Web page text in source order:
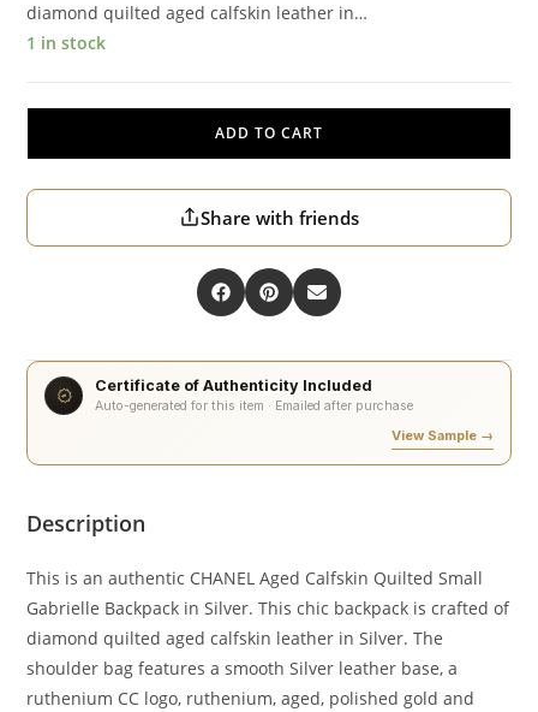
diamond quilted aged calfskin leather in…
1 in stock
ADD TO CART
Share with friends
Certificate of Authenticity Included
Auto-generated for this item · Emailed after purchase
View Sample →
Description
This is an authentic CHANEL Aged Calfskin Quilted Small
Gabrielle Backpack in Silver. This chic backpack is crafted of
diamond quilted aged calfskin leather in Silver. The
shoulder bag features a smooth Silver leather base, a
ruthenium CC logo, ruthenium, aged, polished gold and